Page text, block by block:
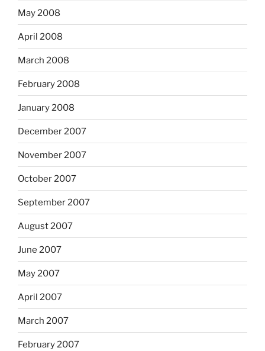
May 2008
April 2008
March 2008
February 2008
January 2008
December 2007
November 2007
October 2007
September 2007
August 2007
June 2007
May 2007
April 2007
March 2007
February 2007